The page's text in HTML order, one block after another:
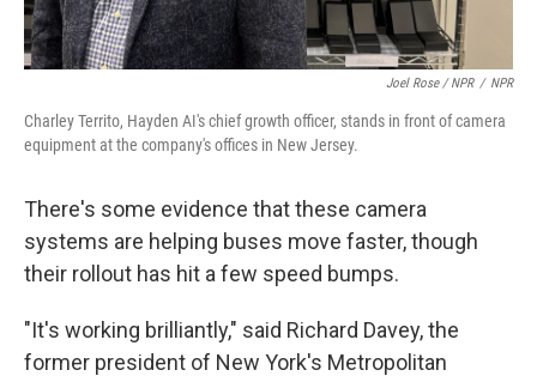
Joel Rose / NPR / NPR
Charley Territo, Hayden AI's chief growth officer, stands in front of camera
equipment at the company's offices in New Jersey.
There's some evidence that these camera
systems are helping buses move faster, though
their rollout has hit a few speed bumps.
"It's working brilliantly," said Richard Davey, the
former president of New York's Metropolitan